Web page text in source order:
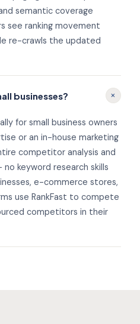
semantic coverage
see ranking movement
re-crawls the updated
businesses? +
for small business owners
or an in-house marketing
competitor analysis and
keyword research skills
e-commerce stores,
use RankFast to compete
competitors in their